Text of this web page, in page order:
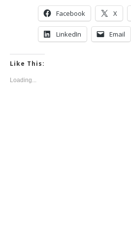
Facebook X
LinkedIn Email
Like This:
Loading...